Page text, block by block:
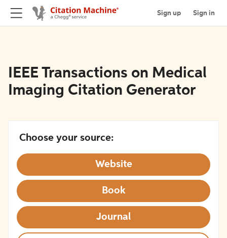
Sign up Sign in
IEEE Transactions on Medical
Imaging Citation Generator
Choose your source:
Website
Book
Journal